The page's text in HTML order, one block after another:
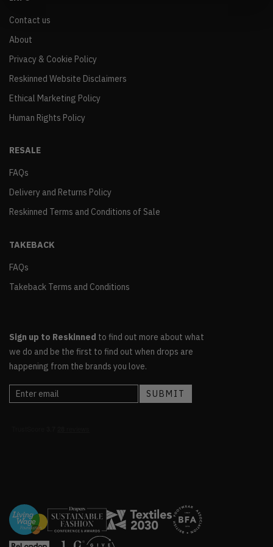
Contact us
About
Privacy & Cookie Policy
Reskinned Website Disclaimers
Ethical Marketing Policy
Human Rights Policy
RESALE
FAQs
Delivery and Returns Policy
Reskinned Terms and Conditions of Sale
TAKEBACK
FAQs
Takeback Terms and Conditions
Sign up to Reskinned to find out more about what
we do and be the first to find out when drops are
happening from the brands you love.